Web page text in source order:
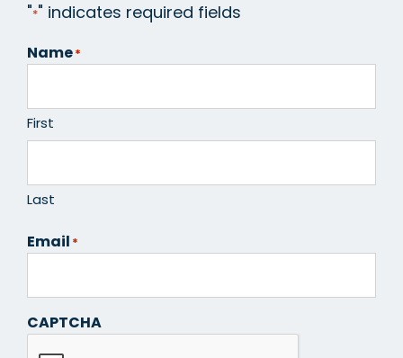
"*" indicates required fields
Name*
First
Last
Email *
CAPTCHA